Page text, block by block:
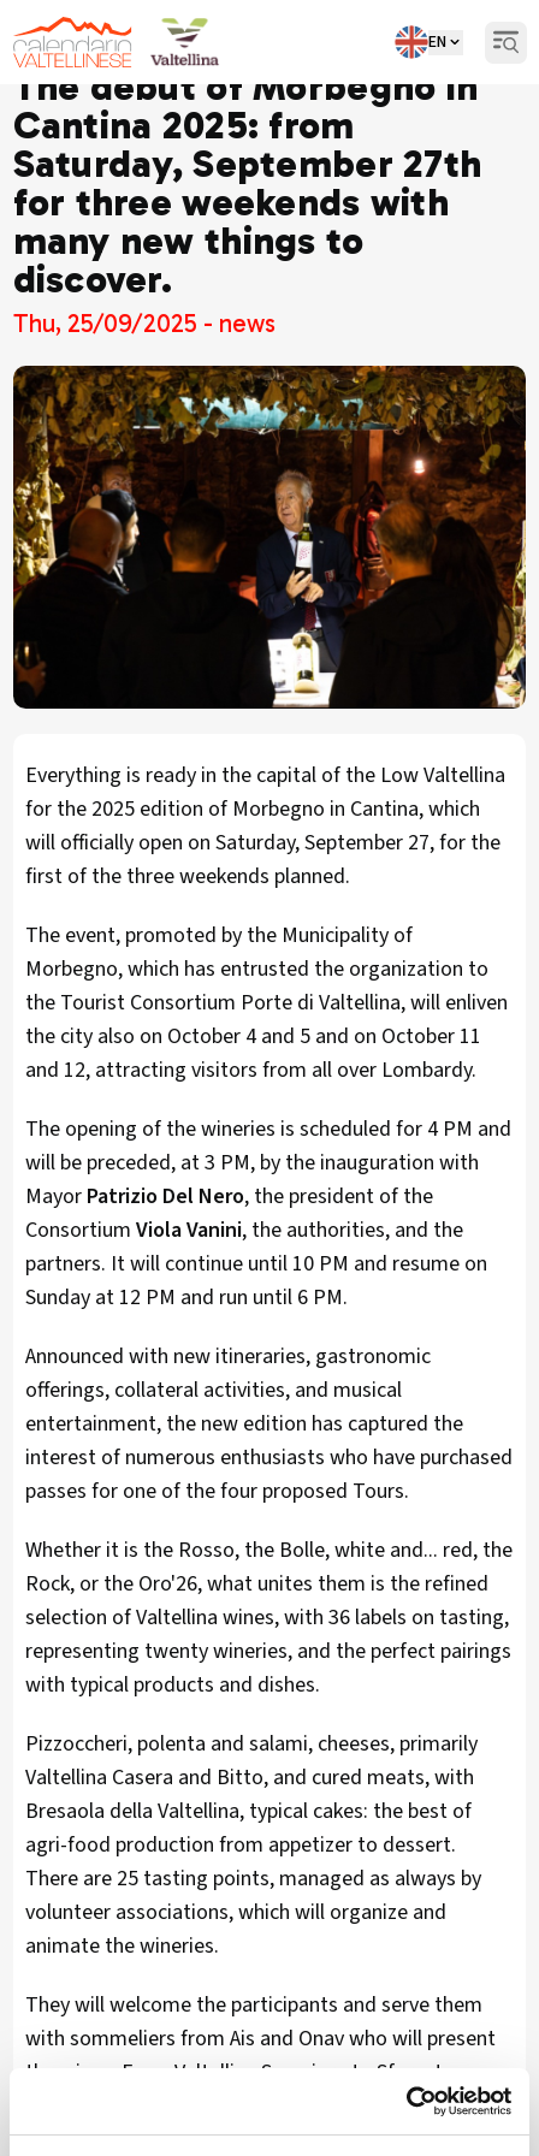
EN
The debut of Morbegno in
Cantina 2025: from
Saturday, September 27th
for three weekends with
many new things to
discover.
Thu, 25/09/2025 - news
Everything is ready in the capital of the Low Valtellina
for the 2025 edition of Morbegno in Cantina, which
will officially open on Saturday, September 27, for the
first of the three weekends planned.
The event, promoted by the Municipality of
Morbegno, which has entrusted the organization to
the Tourist Consortium Porte di Valtellina, will enliven
the city also on October 4 and 5 and on October 11
and 12, attracting visitors from all over Lombardy.
The opening of the wineries is scheduled for 4 PM and
will be preceded, at 3 PM, by the inauguration with
Mayor Patrizio Del Nero, the president of the
Consortium Viola Vanini, the authorities, and the
partners. It will continue until 10 PM and resume on
Sunday at 12 PM and run until 6 PM.
Announced with new itineraries, gastronomic
offerings, collateral activities, and musical
entertainment, the new edition has captured the
interest of numerous enthusiasts who have purchased
passes for one of the four proposed Tours.
Whether it is the Rosso, the Bolle, white and... red, the
Rock, or the Oro'26, what unites them is the refined
selection of Valtellina wines, with 36 labels on tasting,
representing twenty wineries, and the perfect pairings
with typical products and dishes.
Pizzoccheri, polenta and salami, cheeses, primarily
Valtellina Casera and Bitto, and cured meats, with
Bresaola della Valtellina, typical cakes: the best of
agri-food production from appetizer to dessert.
There are 25 tasting points, managed as always by
volunteer associations, which will organize and
animate the wineries.
They will welcome the participants and serve them
with sommeliers from Ais and Onav who will present
the wines. From Valtellina Superiore to Sforzato,
precious pieces of local tradition, to sparkling wines
and rosés, up to the productions of small wineries,